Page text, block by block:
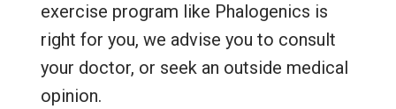
exercise program like Phalogenics is
right for you, we advise you to consult
your doctor, or seek an outside medical
opinion.